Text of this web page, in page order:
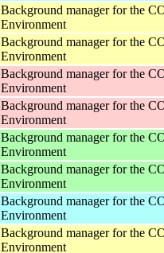
Background manager for the
Environment
Background manager for the
Environment
Background manager for the
Environment
Background manager for the
Environment
Background manager for the
Environment
Background manager for the
Environment
Background manager for the
Environment
Background manager for the
Environment